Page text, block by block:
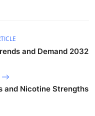
and Demand 2032
and Nicotine Strengths